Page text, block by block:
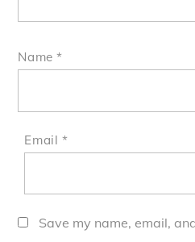
Name*
Email*
Save my name, email,